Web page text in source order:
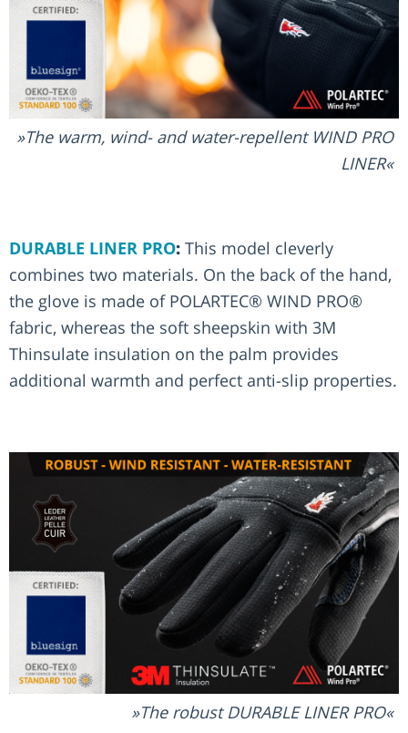
The warm, wind- and water-repellent WIND PRO
LINER
DURABLE LINER PRO: This model cleverly
combines two materials. On the back of the hand,
the glove is made of POLARTEC® WIND PRO®
fabric, whereas the soft sheepskin with 3M
Thinsulate insulation on the palm provides
additional warmth and perfect anti-slip properties.
The robust DURABLE LINER PRO